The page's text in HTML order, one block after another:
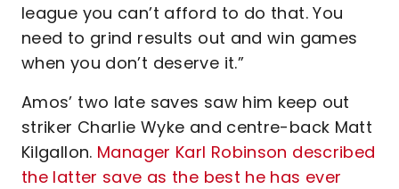
league you can’t afford to do that. You
need to grind results out and win games
when you don’t deserve it.”
Amos’ two late saves saw him keep out
striker Charlie Wyke and centre-back Matt
Kilgallon. Manager Karl Robinson described
the latter save as the best he has ever